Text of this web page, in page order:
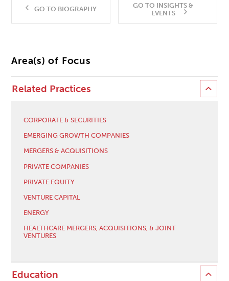
GO TO BIOGRAPHY
GO TO INSIGHTS &
EVENTS
Area(s) of Focus
Related Practices
CORPORATE & SECURITIES
EMERGING GROWTH COMPANIES
MERGERS & ACQUISITIONS
PRIVATE COMPANIES
PRIVATE EQUITY
VENTURE CAPITAL
ENERGY
HEALTHCARE MERGERS, ACQUISITIONS, & JOINT
VENTURES
Education